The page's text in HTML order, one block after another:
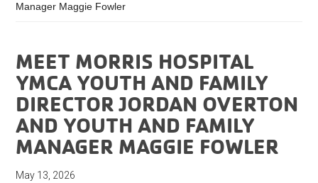
Manager Maggie Fowler
MEET MORRIS HOSPITAL
YMCA YOUTH AND FAMILY
DIRECTOR JORDAN OVERTON
AND YOUTH AND FAMILY
MANAGER MAGGIE FOWLER
May 13, 2026